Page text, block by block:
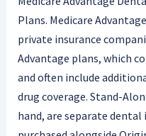
Plans. Medicare
private insurance
Advantage plans, which
and often include
drug coverage. Stand-
hand, are separate